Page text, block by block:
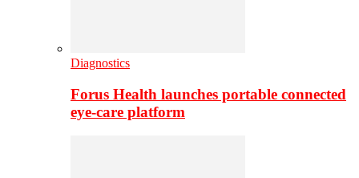
Diagnostics
Forus Health launches portable connected
eye-care platform